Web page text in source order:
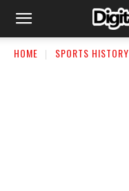
HOME SPORTS HISTORY